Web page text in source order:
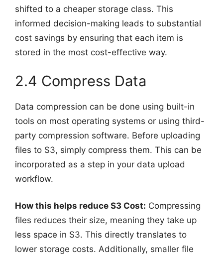
shifted to a cheaper storage class. This
informed decision-making leads to substantial
cost savings by ensuring that each item is
stored in the most cost-effective way.
2.4 Compress Data
Data compression can be done using built-in
tools on most operating systems or using third-
party compression software. Before uploading
files to S3, simply compress them. This can be
incorporated as a step in your data upload
workflow.
How this helps reduce S3 Cost: Compressing
files reduces their size, meaning they take up
less space in S3. This directly translates to
lower storage costs. Additionally, smaller file